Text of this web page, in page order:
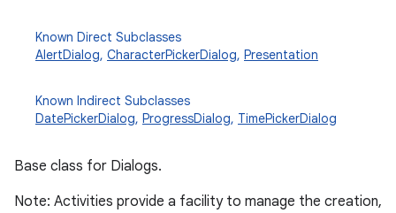
Known Direct Subclasses
AlertDialog, CharacterPickerDialog, Presentation
Known Indirect Subclasses
DatePickerDialog, ProgressDialog, TimePickerDialog
Base class for Dialogs.
Note: Activities provide a facility to manage the creation,